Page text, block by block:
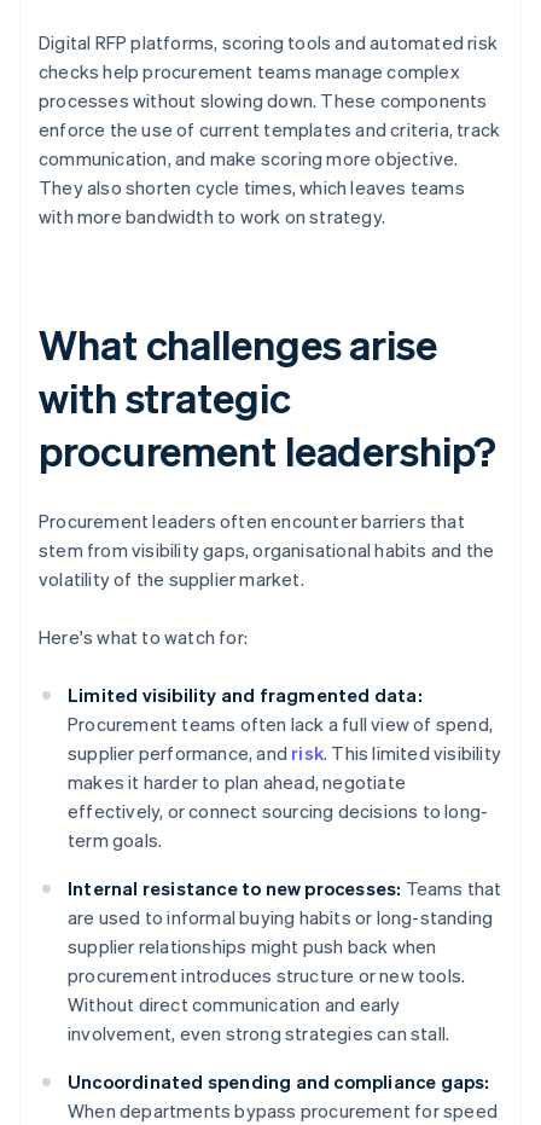
Digital RFP platforms, scoring tools and automated risk
checks help procurement teams manage complex
processes without slowing down. These components
enforce the use of current templates and criteria, track
communication, and make scoring more objective.
They also shorten cycle times, which leaves teams
with more bandwidth to work on strategy.
What challenges arise
with strategic
procurement leadership?
Procurement leaders often encounter barriers that
stem from visibility gaps, organisational habits and the
volatility of the supplier market.
Here's what to watch for:
Limited visibility and fragmented data:
Procurement teams often lack a full view of spend,
supplier performance, and risk. This limited visibility
makes it harder to plan ahead, negotiate
effectively, or connect sourcing decisions to long-
term goals.
Internal resistance to new processes: Teams that
are used to informal buying habits or long-standing
supplier relationships might push back when
procurement introduces structure or new tools.
Without direct communication and early
involvement, even strong strategies can stall.
Uncoordinated spending and compliance gaps:
When departments bypass procurement for speed